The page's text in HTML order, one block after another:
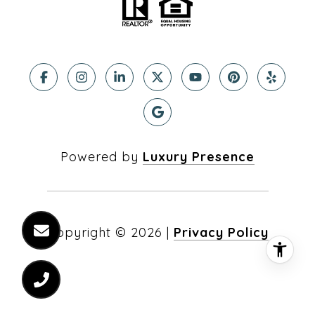
Powered by Luxury Presence
Copyright © 2026 | Privacy Policy